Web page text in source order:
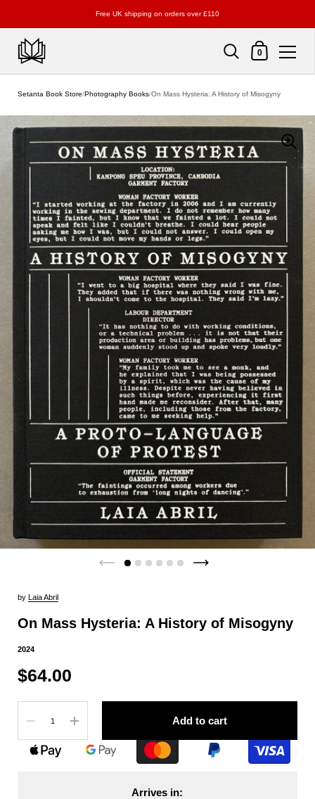
Free UK shipping on orders over £110
Shopping Cart
0
Setanta Book Store/Photography Books/On Mass Hysteria: A History of Misogyny
by Laia Abril
On Mass Hysteria: A History of Misogyny
2024
$64.00
Add to cart
Arrives in: